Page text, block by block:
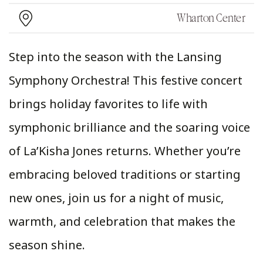
Wharton Center
Step into the season with the Lansing
Symphony Orchestra! This festive concert
brings holiday favorites to life with
symphonic brilliance and the soaring voice
of La’Kisha Jones returns. Whether you’re
embracing beloved traditions or starting
new ones, join us for a night of music,
warmth, and celebration that makes the
season shine.